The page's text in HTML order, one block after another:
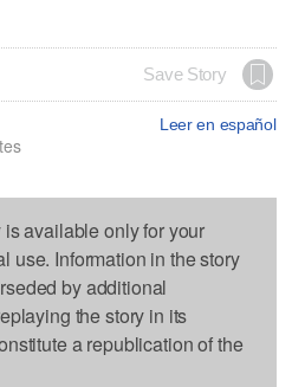
Save Story
Leer en español
available only for your
use. Information in the story
by additional
the story in its
a republication of the